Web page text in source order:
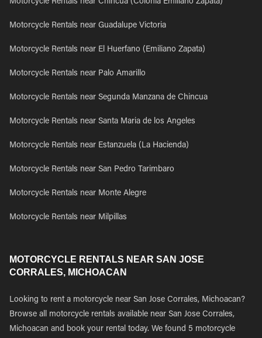
Motorcycle Rentals near Chincua (Colonia Emiliano Zapata)
Motorcycle Rentals near Guadalupe Victoria
Motorcycle Rentals near El Huerfano (Emiliano Zapata)
Motorcycle Rentals near Palo Amarillo
Motorcycle Rentals near Segunda Manzana de Chincua
Motorcycle Rentals near Santa Maria de los Angeles
Motorcycle Rentals near Estanzuela (La Hacienda)
Motorcycle Rentals near San Pedro Tarimbaro
Motorcycle Rentals near Monte Alegre
Motorcycle Rentals near Milpillas
MOTORCYCLE RENTALS NEAR SAN JOSE
CORRALES, MICHOACAN
Looking to rent a motorcycle near San Jose Corrales, Michoacan?
Browse all motorcycle rentals available near San Jose Corrales,
Michoacan and book your rental today. We found 5 motorcycle